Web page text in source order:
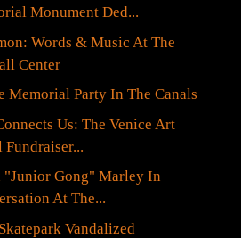
Monument Ded...
Words & Music At The
Center
Memorial Party In The Canals
Us: The Venice Art
Fundraiser...
"Junior Gong" Marley In
At The...
Vandalized